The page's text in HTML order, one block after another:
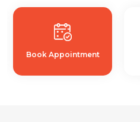
Book Appointment